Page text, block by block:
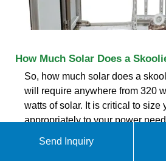
How Much Solar Does a
So, how much solar does a
will require anywhere from 320
watts of solar. It is critical to size
appropriately to your power
Send Inquiry